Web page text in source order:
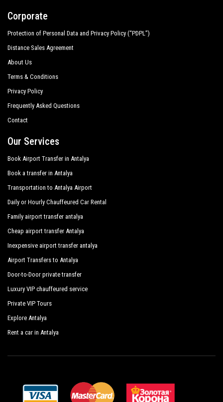
Corporate
Protection of Personal Data and Privacy Policy (“PDPL”)
Distance Sales Agreement
About Us
Terms & Conditions
Privacy Policy
Frequently Asked Questions
Contact
Our Services
Book Airport Transfer in Antalya
Book a transfer in Antalya
Transportation to Antalya Airport
Daily or Hourly Chauffeured Car Rental
Family airport transfer antalya
Cheap airport transfer Antalya
Inexpensive airport transfer antalya
Airport Transfers to Antalya
Door-to-Door private transfer
Luxury VIP chauffeured service
Private VIP Tours
Explore Antalya
Rent a car in Antalya